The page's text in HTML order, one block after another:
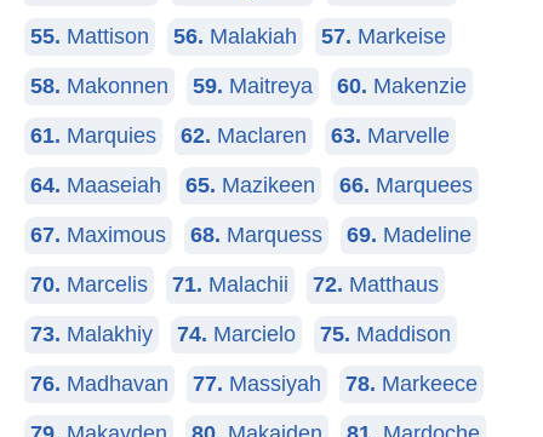
55. Mattison 56. Malakiah 57. Markeise
58. Makonnen 59. Maitreya 60. Makenzie
61. Marquies 62. Maclaren 63. Marvelle
64. Maaseiah 65. Mazikeen 66. Marquees
67. Maximous 68. Marquess 69. Madeline
70. Marcelis 71. Malachii 72. Matthaus
73. Malakhiy 74. Marcielo 75. Maddison
76. Madhavan 77. Massiyah 78. Markeece